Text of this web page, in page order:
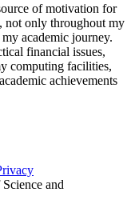
of motivation for
not only throughout my
academic journey.
financial issues,
computing facilities,
achievements
and